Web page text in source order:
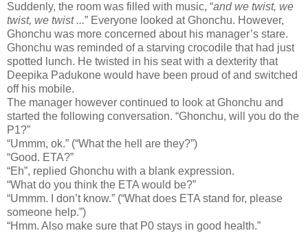
Suddenly, the room was filled with music, “and we twist, we
twist, we twist ...” Everyone looked at Ghonchu. However,
Ghonchu was more concerned about his manager’s stare.
Ghonchu was reminded of a starving crocodile that had just
spotted lunch. He twisted in his seat with a dexterity that
Deepika Padukone would have been proud of and switched
off his mobile.
The manager however continued to look at Ghonchu and
started the following conversation. “Ghonchu, will you do the
P1?”
“Ummm, ok.” (“What the hell are they?”)
“Good. ETA?”
“Eh”, replied Ghonchu with a blank expression.
“What do you think the ETA would be?”
“Ummm. I don’t know.” (“What does ETA stand for, please
someone help.”)
“Hmm. Also make sure that P0 stays in good health.”